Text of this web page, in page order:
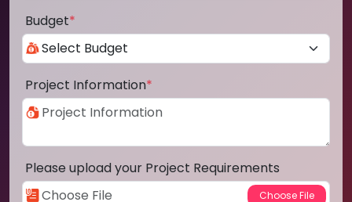
Budget*
Project Information*
Please upload your Project Requirements